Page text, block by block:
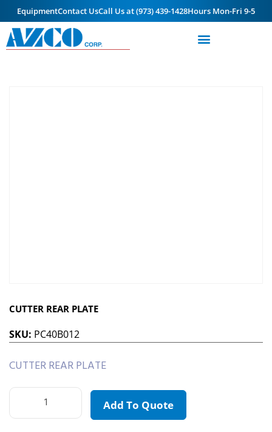
EquipmentContact UsCall Us at (973) 439-1428Hours Mon-Fri 9-5
CUTTER REAR PLATE
SKU: PC40B012
CUTTER REAR PLATE
Add To Quote